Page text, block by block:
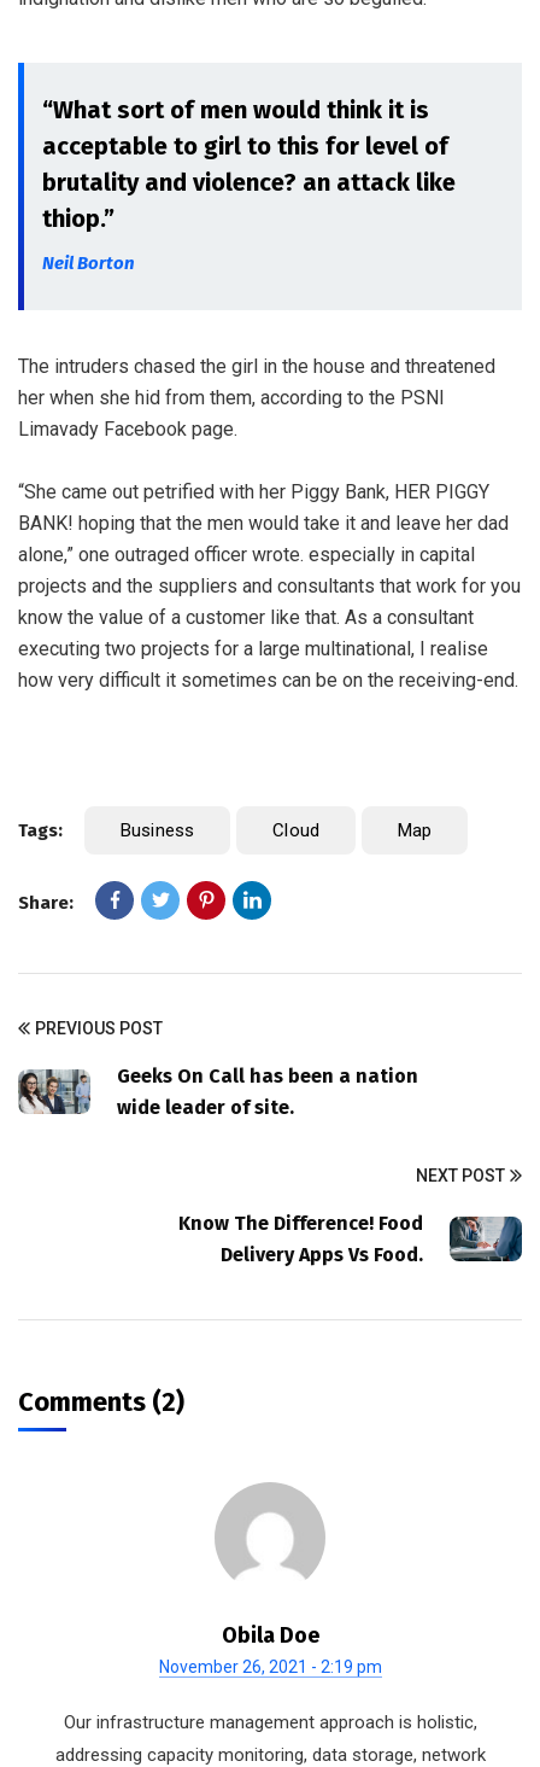
“What sort of men would think it is
acceptable to girl to this for level of
brutality and violence? an attack like
thiop.”
Neil Borton
The intruders chased the girl in the house and threatened
her when she hid from them, according to the PSNI
Limavady Facebook page.
“She came out petrified with her Piggy Bank, HER PIGGY
BANK! hoping that the men would take it and leave her dad
alone,” one outraged officer wrote. especially in capital
projects and the suppliers and consultants that work for you
know the value of a customer like that. As a consultant
executing two projects for a large multinational, I realise
how very difficult it sometimes can be on the receiving-end.
Tags: Business Cloud Map
Share:
PREVIOUS POST
Geeks On Call has been a nation
wide leader of site.
NEXT POST
Know The Difference! Food
Delivery Apps Vs Food.
Comments (2)
Obila Doe
November 26, 2021 - 2:19 pm
Our infrastructure management approach is holistic,
addressing capacity monitoring, data storage, network